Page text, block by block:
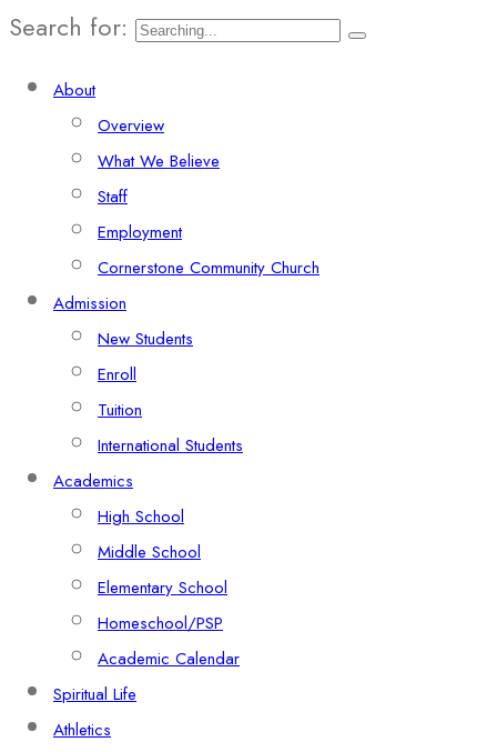
Search for:
About
Overview
What We Believe
Staff
Employment
Cornerstone Community Church
Admission
New Students
Enroll
Tuition
International Students
Academics
High School
Middle School
Elementary School
Homeschool/PSP
Academic Calendar
Spiritual Life
Athletics